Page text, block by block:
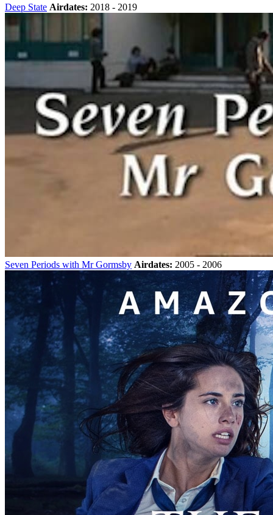
Deep State Airdates: 2018 - 2019
Seven Periods with Mr Gormsby Airdates: 2005 - 2006